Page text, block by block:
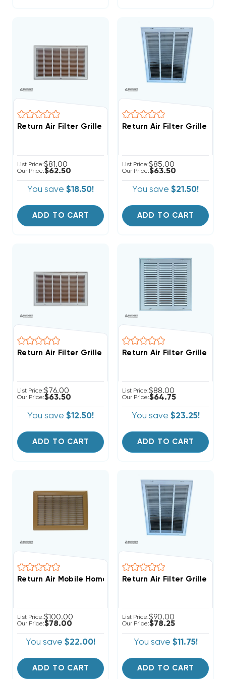
Return Air Filter Grille 24" X 14" White
List Price:$81.00
Our Price:$62.50
You save $18.50!
ADD TO CART
Return Air Filter Grille 18"
List Price:$85.00
Our Price:$63.50
You save $21.50!
ADD TO CART
Return Air Filter Grille 24" X 18" White
List Price:$76.00
Our Price:$63.50
You save $12.50!
ADD TO CART
Return Air Filter Grille 18"
List Price:$88.00
Our Price:$64.75
You save $23.25!
ADD TO CART
Return Air Mobile Home Floor Grille 14" X 20" Brown
List Price:$100.00
Our Price:$78.00
You save $22.00!
ADD TO CART
Return Air Filter Grille 20"
List Price:$90.00
Our Price:$78.25
You save $11.75!
ADD TO CART